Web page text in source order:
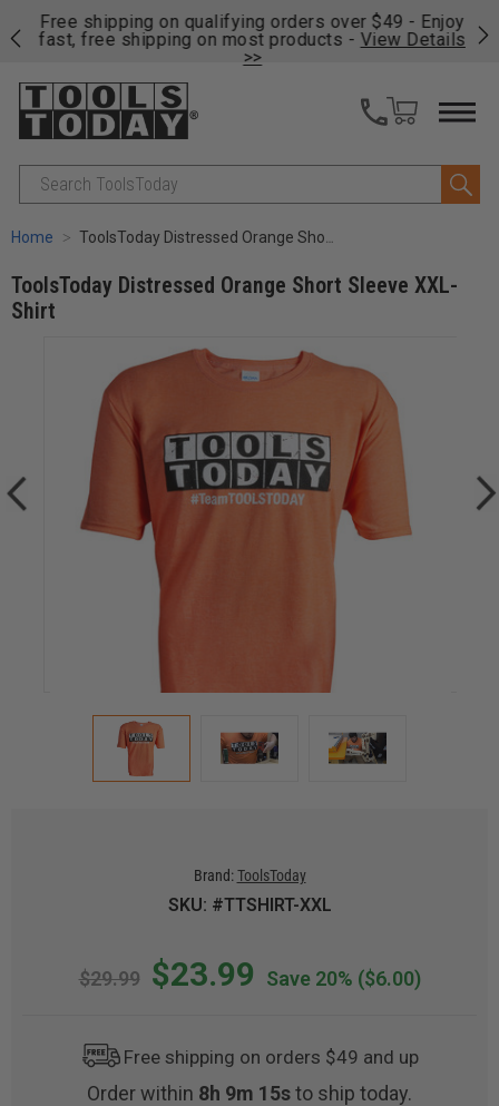
Free shipping on qualifying orders over $49 - Enjoy
fast, free shipping on most products - View Details
>>
Search
Home ToolsToday Distressed Orange Short Sleeve XXL-Shirt
ToolsToday Distressed Orange Short Sleeve XXL-
Shirt
Brand: ToolsToday
SKU: #TTSHIRT-XXL
$29.99 $23.99 Save 20% ($6.00)
Free shipping on orders $49 and up
Order within 8h 9m 14sto ship today.